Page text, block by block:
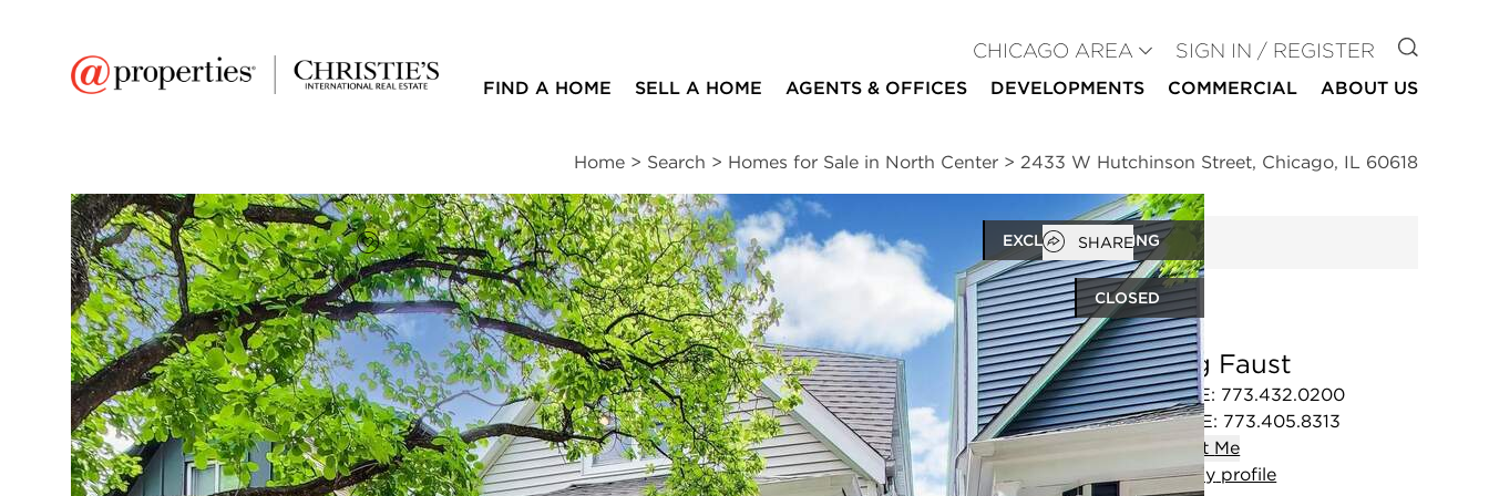
CHICAGO AREA SIGN IN / REGISTER GO TO
FIND A HOME SELL A HOME AGENTS & OFFICES DEVELOPMENTS COMMERCIAL ABOUT US
Home > Search > Homes for Sale in North Center > 2433 W Hutchinson Street, Chicago, IL 60618
EXCLUSIVE LISTING
CLOSED
Add to favorites
FAVORITE Open popover
SHARE
$1,200,000 4
beds
2
baths half bath
Full Features | Room Information | Taxes & Assessments | Location | Schools | Neighborhood |
Public Transit | Market Trends
2433 W Hutchinson Street
Craig Faust
OFFICE: 773.432.0200
MOBILE: 773.405.8313
Contact Me
Viewmy profile